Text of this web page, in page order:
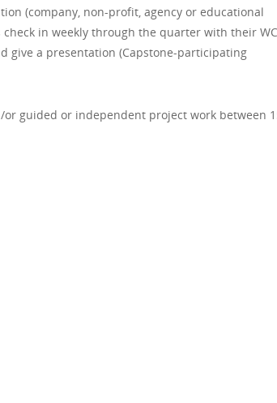
(company, non-profit, agency or educational
in weekly through the quarter with their
give a presentation (Capstone-participating
guided or independent project work between